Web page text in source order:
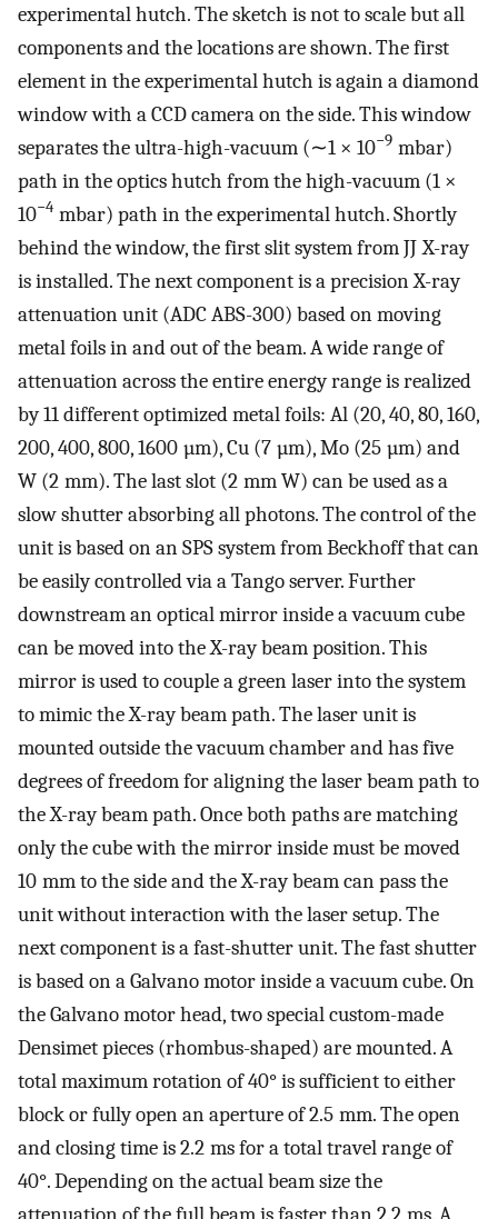
experimental hutch. The sketch is not to scale but all
components and the locations are shown. The first
element in the experimental hutch is again a diamond
window with a CCD camera on the side. This window
separates the ultra-high-vacuum (∼1 × 10−9 mbar)
path in the optics hutch from the high-vacuum (1 ×
10−4 mbar) path in the experimental hutch. Shortly
behind the window, the first slit system from JJ X-ray
is installed. The next component is a precision X-ray
attenuation unit (ADC ABS-300) based on moving
metal foils in and out of the beam. A wide range of
attenuation across the entire energy range is realized
by 11 different optimized metal foils: Al (20, 40, 80, 160,
200, 400, 800, 1600 µm), Cu (7 µm), Mo (25 µm) and
W (2 mm). The last slot (2 mm W) can be used as a
slow shutter absorbing all photons. The control of the
unit is based on an SPS system from Beckhoff that can
be easily controlled via a Tango server. Further
downstream an optical mirror inside a vacuum cube
can be moved into the X-ray beam position. This
mirror is used to couple a green laser into the system
to mimic the X-ray beam path. The laser unit is
mounted outside the vacuum chamber and has five
degrees of freedom for aligning the laser beam path to
the X-ray beam path. Once both paths are matching
only the cube with the mirror inside must be moved
10 mm to the side and the X-ray beam can pass the
unit without interaction with the laser setup. The
next component is a fast-shutter unit. The fast shutter
is based on a Galvano motor inside a vacuum cube. On
the Galvano motor head, two special custom-made
Densimet pieces (rhombus-shaped) are mounted. A
total maximum rotation of 40° is sufficient to either
block or fully open an aperture of 2.5 mm. The open
and closing time is 2.2 ms for a total travel range of
40°. Depending on the actual beam size the
attenuation of the full beam is faster than 2.2 ms. A